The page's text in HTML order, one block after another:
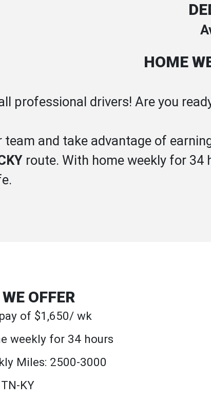
HOME
professional drivers! Are you
team and take advantage of
route. With home weekly for
OFFER
of $1,650/ wk
weekly for 34 hours
Miles: 2500-3000
KY